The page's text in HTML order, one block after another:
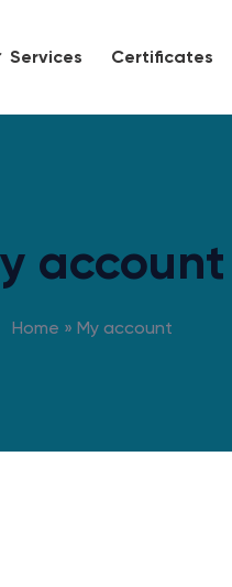
Services Certificates
account
Home » My account